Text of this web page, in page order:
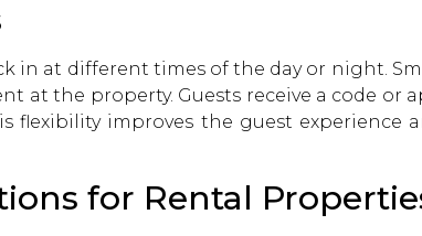
in at different times of the day or night.
at the property. Guests receive a code or
flexibility improves the guest experience
for Rental